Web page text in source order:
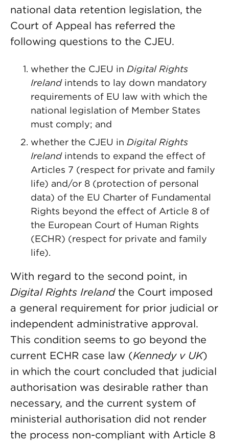
national data retention legislation, the
Court of Appeal has referred the
following questions to the CJEU.
whether the CJEU in Digital Rights
Irelandintends to lay down mandatory
requirements of EU law with which the
national legislation of Member States
must comply; and
whether the CJEU in Digital Rights
Ireland intends to expand the effect of
Articles 7 (respect for private and family
life) and/or 8 (protection of personal
data) of the EU Charter of Fundamental
Rights beyond the effect of Article 8 of
the European Court of Human Rights
(ECHR) (respect for private and family
life).
With regard to the second point, in
Digital Rights Irelandthe Court imposed
a general requirement for prior judicial or
independent administrative approval.
This condition seems to go beyond the
current ECHR case law (Kennedy v UK)
in which the court concluded that judicial
authorisation was desirable rather than
necessary, and the current system of
ministerial authorisation did not render
the process non-compliant with Article 8